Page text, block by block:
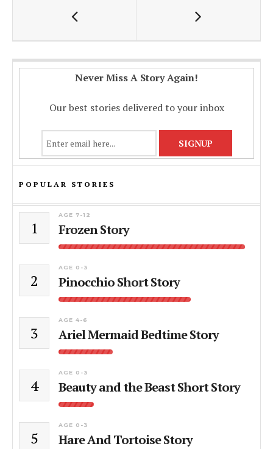
k p k
Never Miss A Story Again!
Our best stories delivered to your inbox
POPULAR STORIES
1
AGE 7-12
Frozen Story
2
AGE 0-3
Pinocchio Short Story
3
AGE 4-6
Ariel Mermaid Bedtime Story
4
AGE 0-3
Beauty and the Beast Short Story
5
AGE 0-3
Hare And Tortoise Story